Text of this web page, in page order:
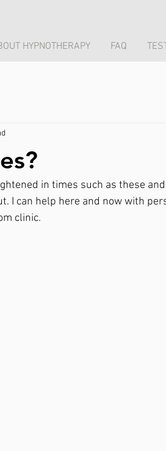
HYPNOTHERAPY FAQ
in times such as these
I can help here and now with
clinic.